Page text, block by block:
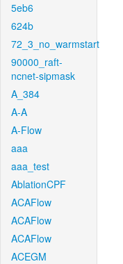
5eb6
624b
72_3_no_warmstart
90000_raft-
ncnet-sipmask
A_384
A-A
A-Flow
aaa
aaa_test
AblationCPF
ACAFlow
ACAFlow
ACAFlow
ACEGM